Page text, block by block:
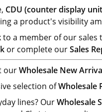
CDU (counter display
a product's visibility
to a member of our
or complete ourSales
ourWholesale New
selection ofWholesale
lines? OurWholesale